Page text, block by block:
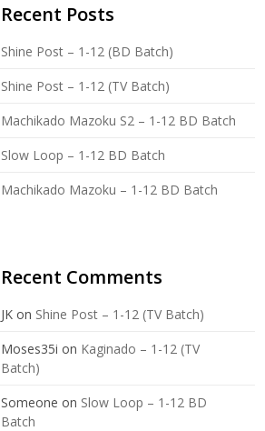
Recent Posts
Shine Post – 1-12 (BD Batch)
Shine Post – 1-12 (TV Batch)
Machikado Mazoku S2 – 1-12 BD Batch
Slow Loop – 1-12 BD Batch
Machikado Mazoku – 1-12 BD Batch
Recent Comments
JK on Shine Post – 1-12 (TV Batch)
Moses35i on Kaginado – 1-12 (TV
Batch)
Someone on Slow Loop – 1-12 BD
Batch